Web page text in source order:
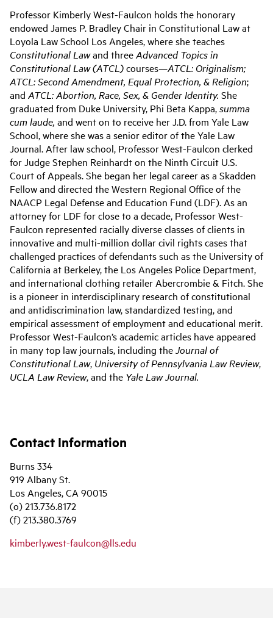
Professor Kimberly West-Faulcon holds the honorary
endowed James P. Bradley Chair in Constitutional Law at
Loyola Law School Los Angeles, where she teaches
Constitutional Lawand threeAdvanced Topics in
Constitutional Law (ATCL)courses—ATCL: Originalism;
ATCL: Second Amendment, Equal Protection, & Religion;
and ATCL: Abortion, Race, Sex, & Gender Identity. She
graduated from Duke University, Phi Beta Kappa,summa
cum laude, and went on to receive her J.D. from Yale Law
School, where she was a senior editor of the Yale Law
Journal. After law school, Professor West-Faulcon clerked
for Judge Stephen Reinhardt on the Ninth Circuit U.S.
Court of Appeals. She began her legal career as a Skadden
Fellow and directed the Western Regional Office of the
NAACP Legal Defense and Education Fund (LDF). As an
attorney for LDF for close to a decade, Professor West-
Faulcon represented racially diverse classes of clients in
innovative and multi-million dollar civil rights cases that
challenged practices of defendants such as the University of
California at Berkeley, the Los Angeles Police Department,
and international clothing retailer Abercrombie & Fitch. She
is a pioneer in interdisciplinary research of constitutional
and antidiscrimination law, standardized testing, and
empirical assessment of employment and educational merit.
Professor West-Faulcon’s academic articles have appeared
in many top law journals, including theJournal of
Constitutional Law, University of Pennsylvania Law Review,
UCLA Law Review, and the Yale Law Journal.
Contact Information
Burns 334
919 Albany St.
Los Angeles, CA 90015
(o) 213.736.8172
(f) 213.380.3769
kimberly.west-faulcon@lls.edu